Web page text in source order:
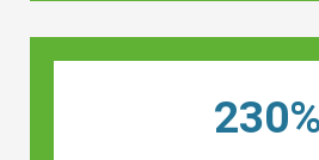
230%